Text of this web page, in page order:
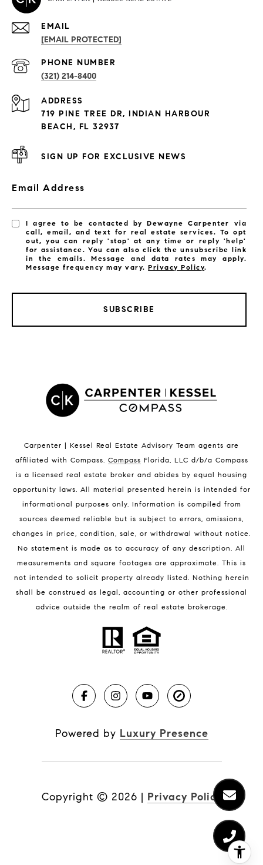
PROPERTIES
Exclusive Developments
Satellite Beach Condos for Sale
Indian Harbour Beach Homes for Sale
Melbourne Beach Homes for Sale
Melbourne Beach Luxury Homes
32951 Homes for Sale
BLOG
EMAIL
[EMAIL PROTECTED]
PHONE NUMBER
(321) 214-8400
ADDRESS
719 PINE TREE DR, INDIAN HARBOUR
BEACH, FL 32937
SIGN UP FOR EXCLUSIVE NEWS
Email Address
I agree to be contacted by Dewayne Carpenter via
call, email, and text for real estate services. To opt
out, you can reply 'stop' at any time or reply 'help'
for assistance. You can also click the unsubscribe link
in the emails. Message and data rates may apply.
Message frequency may vary.Privacy Policy.
SUBSCRIBE
Carpenter | Kessel Real Estate Advisory Team agents are
affiliated with Compass. Compass Florida, LLC d/b/a Compass
is a licensed real estate broker and abides by equal housing
opportunity laws. All material presented herein is intended for
informational purposes only. Information is compiled from
sources deemed reliable but is subject to errors, omissions,
changes in price, condition, sale, or withdrawal without notice.
No statement is made as to accuracy of any description. All
measurements and square footages are approximate. This is
not intended to solicit property already listed. Nothing herein
shall be construed as legal, accounting or other professional
advice outside the realm of real estate brokerage.
Powered by Luxury Presence
Copyright © 2026 | Privacy Policy